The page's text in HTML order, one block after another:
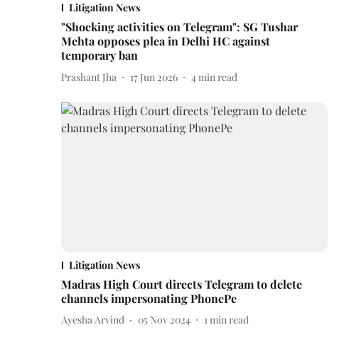
Litigation News
"Shocking activities on Telegram": SG Tushar
Mehta opposes plea in Delhi HC against
temporary ban
Prashant Jha 17 Jun 2026 4 min read
Litigation News
Madras High Court directs Telegram to delete
channels impersonating PhonePe
Ayesha Arvind 05 Nov 2024 1min read